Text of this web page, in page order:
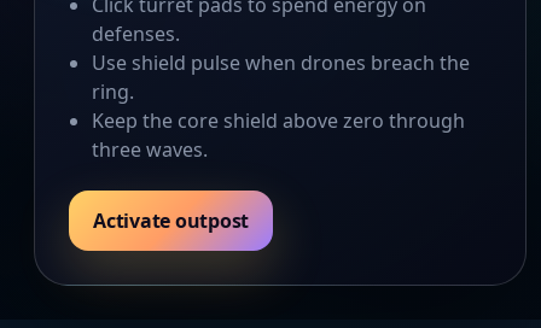
defenses.
Use shield pulse when drones breach the
ring.
Keep the core shield above zero through
three waves.
Activate outpost